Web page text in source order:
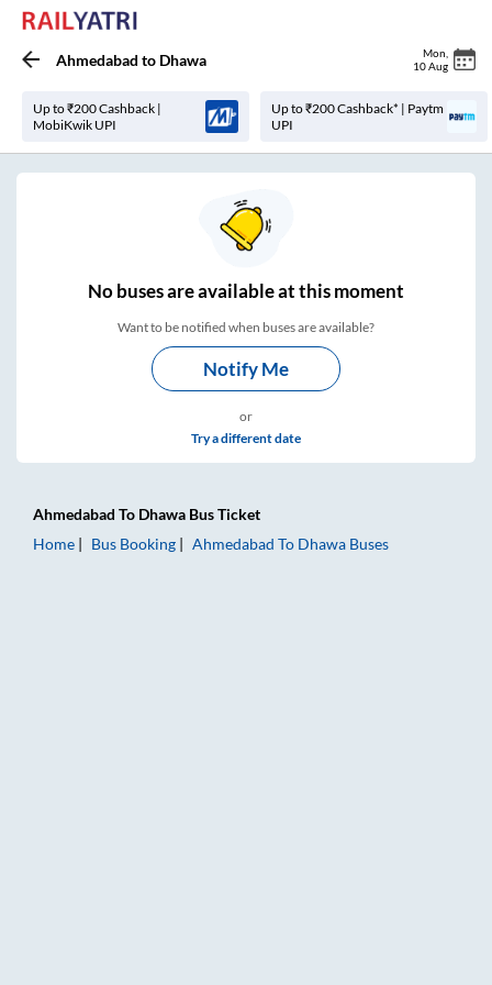
Ahmedabad to Dhawa Mon
10 Aug
Up to ₹200 Cashback |
MobiKwik UPI
Up to ₹200 Cashback* | Paytm
UPI
Nobuses areavailable at this moment
Want to be notified when buses are available?
Notify Me
or
Try a different date
Ahmedabad To Dhawa Bus Ticket
Home
Bus Booking Ahmedabad To Dhawa Buses